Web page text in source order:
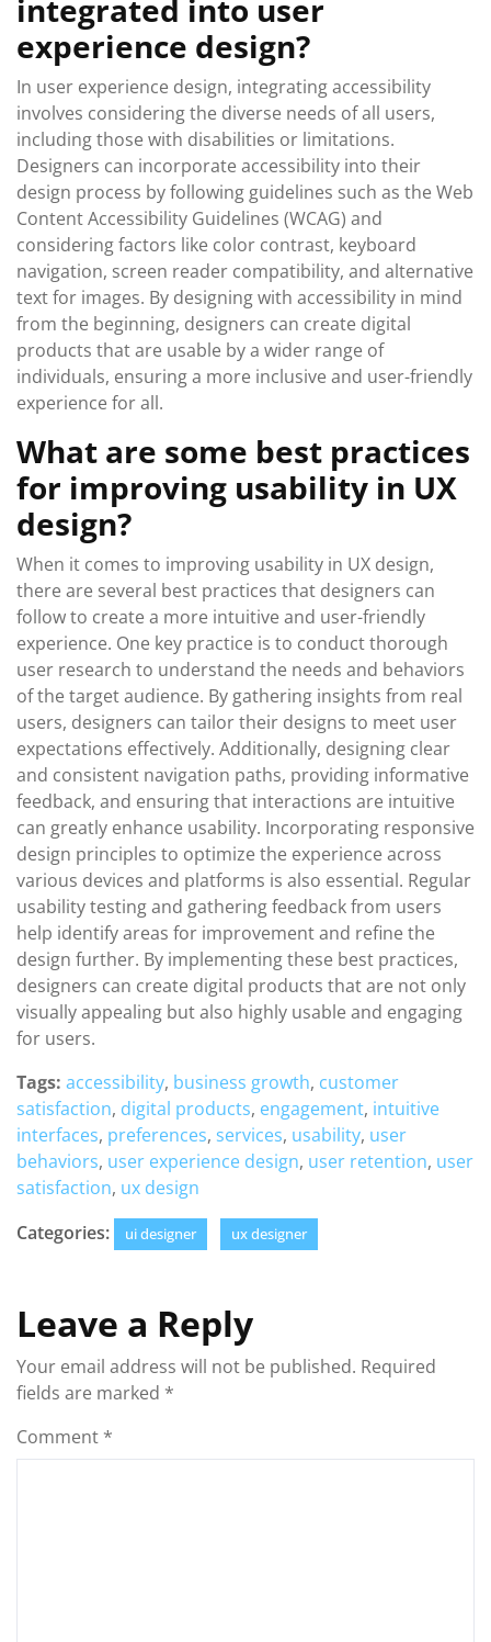
integrated into user
experience design?
In user experience design, integrating accessibility
involves considering the diverse needs of all users,
including those with disabilities or limitations.
Designers can incorporate accessibility into their
design process by following guidelines such as the Web
Content Accessibility Guidelines (WCAG) and
considering factors like color contrast, keyboard
navigation, screen reader compatibility, and alternative
text for images. By designing with accessibility in mind
from the beginning, designers can create digital
products that are usable by a wider range of
individuals, ensuring a more inclusive and user-friendly
experience for all.
What are some best practices
for improving usability in UX
design?
When it comes to improving usability in UX design,
there are several best practices that designers can
follow to create a more intuitive and user-friendly
experience. One key practice is to conduct thorough
user research to understand the needs and behaviors
of the target audience. By gathering insights from real
users, designers can tailor their designs to meet user
expectations effectively. Additionally, designing clear
and consistent navigation paths, providing informative
feedback, and ensuring that interactions are intuitive
can greatly enhance usability. Incorporating responsive
design principles to optimize the experience across
various devices and platforms is also essential. Regular
usability testing and gathering feedback from users
help identify areas for improvement and refine the
design further. By implementing these best practices,
designers can create digital products that are not only
visually appealing but also highly usable and engaging
for users.
Tags: accessibility, business growth, customer
satisfaction, digital products, engagement, intuitive
interfaces, preferences, services, usability, user
behaviors, user experience design, user retention, user
satisfaction, ux design
Categories:
ui designer ux designer
Leave a Reply
Your email address will not be published. Required
fields are marked *
Comment *